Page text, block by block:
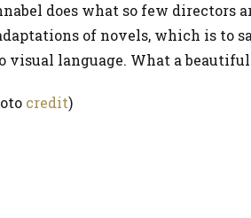
does what so few directors
of novels, which is to
visual language. What a
credit)